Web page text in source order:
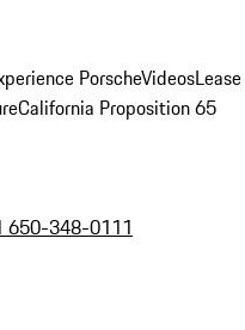
PorscheVideosLease
California Proposition 65
650-348-0111